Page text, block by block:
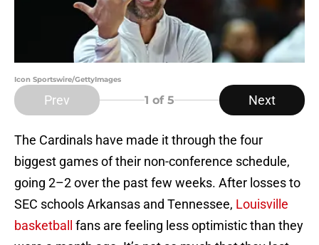
Icon Sportswire/GettyImages
Prev 1 of 5 Next
The Cardinals have made it through the four
biggest games of their non-conference schedule,
going 2–2 over the past few weeks. After losses to
SEC schools Arkansas and Tennessee, Louisville
basketball
fans are feeling less optimistic than they